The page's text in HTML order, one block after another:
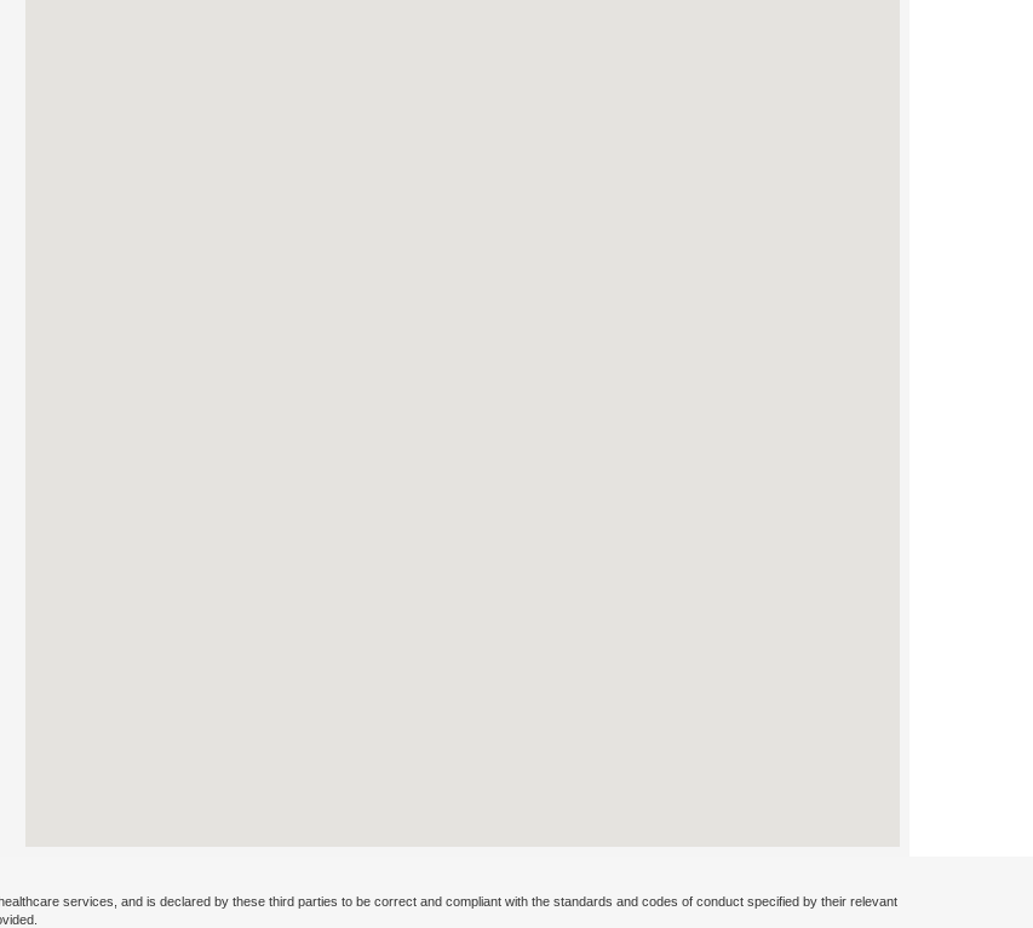
services, and is declared by these third parties to be correct and compliant with the standards and codes of conduct specified by their relevant